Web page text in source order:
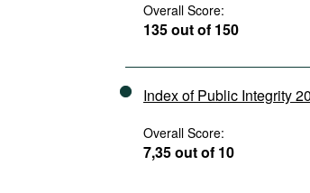
Overall Score:
135 out of 150
Index of Public Integrity
Overall Score:
7,35 out of 10